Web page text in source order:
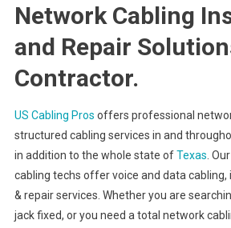
Network Cabling
and Repair
Contractor.
US Cabling Pros offers professional
structured cabling services in and
in addition to the whole state ofTexas.
cabling techs offer voice and data cabling,
& repair services. Whether you are
jack fixed, or you need a total network